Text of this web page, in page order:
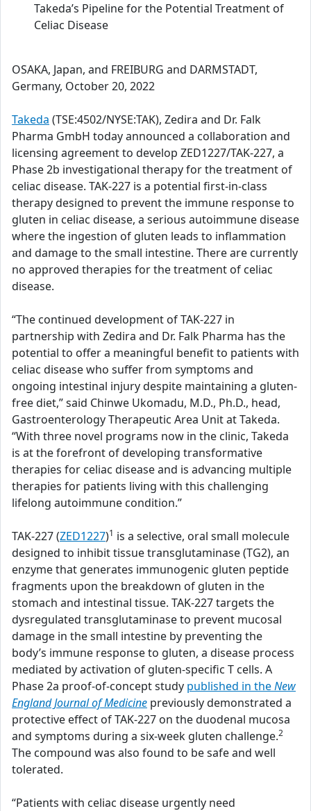
Takeda’s Pipeline for the Potential Treatment of
Celiac Disease
OSAKA, Japan, and FREIBURG and DARMSTADT,
Germany, October 20, 2022
Takeda (TSE:4502/NYSE:TAK), Zedira and Dr. Falk
Pharma GmbH today announced a collaboration and
licensing agreement to develop ZED1227/TAK-227, a
Phase 2b investigational therapy for the treatment of
celiac disease. TAK-227 is a potential first-in-class
therapy designed to prevent the immune response to
gluten in celiac disease, a serious autoimmune disease
where the ingestion of gluten leads to inflammation
and damage to the small intestine. There are currently
no approved therapies for the treatment of celiac
disease.
“The continued development of TAK-227 in
partnership with Zedira and Dr. Falk Pharma has the
potential to offer a meaningful benefit to patients with
celiac disease who suffer from symptoms and
ongoing intestinal injury despite maintaining a gluten-
free diet,” said Chinwe Ukomadu, M.D., Ph.D., head,
Gastroenterology Therapeutic Area Unit at Takeda.
“With three novel programs now in the clinic, Takeda
is at the forefront of developing transformative
therapies for celiac disease and is advancing multiple
therapies for patients living with this challenging
lifelong autoimmune condition.”
TAK-227 (ZED1227)1 is a selective, oral small molecule
designed to inhibit tissue transglutaminase (TG2), an
enzyme that generates immunogenic gluten peptide
fragments upon the breakdown of gluten in the
stomach and intestinal tissue. TAK-227 targets the
dysregulated transglutaminase to prevent mucosal
damage in the small intestine by preventing the
body’s immune response to gluten, a disease process
mediated by activation of gluten-specific T cells. A
Phase 2a proof-of-concept study published in theNew
England Journal of Medicine previously demonstrated a
protective effect of TAK-227 on the duodenal mucosa
and symptoms during a six-week gluten challenge.2
The compound was also found to be safe and well
tolerated.
“Patients with celiac disease urgently need